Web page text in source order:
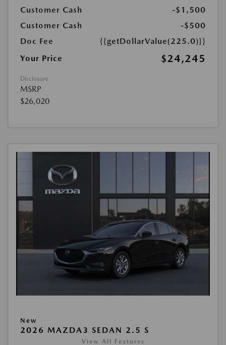
Customer Cash
-$1,500
Customer Cash
-$500
Doc Fee
{{getDollarValue(225.0)}}
Your Price
$24,245
Disclosure
MSRP
$26,020
New
2026 MAZDA3 SEDAN 2.5 S
View All Features